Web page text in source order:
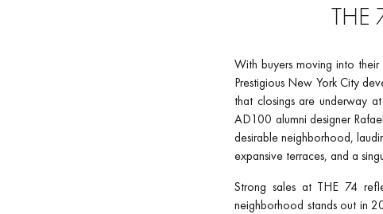
THE
With buyers moving into
Prestigious New York City
that closings are underway
AD100 alumni designer
desirable neighborhood,
expansive terraces, and a
Strong sales at THE 74
neighborhood stands out in